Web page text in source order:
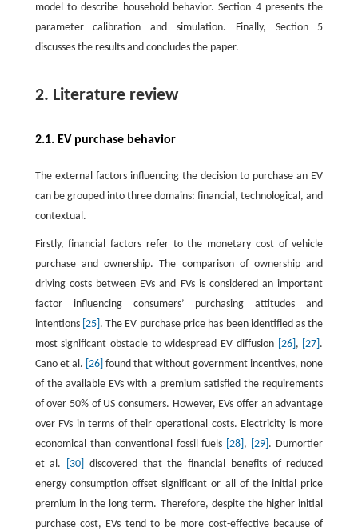
model to describe household behavior. Section 4 presents the
parameter calibration and simulation. Finally, Section 5
discusses the results and concludes the paper.
2. Literature review
2.1. EV purchase behavior
The external factors influencing the decision to purchase an EV
can be grouped into three domains: financial, technological, and
contextual.
Firstly, financial factors refer to the monetary cost of vehicle
purchase and ownership. The comparison of ownership and
driving costs between EVs and FVs is considered an important
factor influencing consumers’ purchasing attitudes and
intentions [25] . The EV purchase price has been identified as the
most significant obstacle to widespread EV diffusion [26] , [27] .
Cano et al. [26] found that without government incentives, none
of the available EVs with a premium satisfied the requirements
of over 50% of US consumers. However, EVs offer an advantage
over FVs in terms of their operational costs. Electricity is more
economical than conventional fossil fuels [28] , [29] . Dumortier
et al.
[30]
discovered that the financial benefits of reduced
energy consumption offset significant or all of the initial price
premium in the long term. Therefore, despite the higher initial
purchase cost, EVs tend to be more cost-effective because of